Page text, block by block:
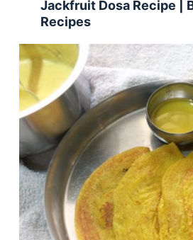
Jackfruit Dosa Recipe |
Recipes